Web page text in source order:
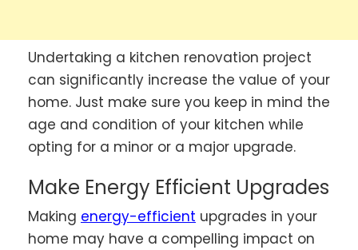
Undertaking a kitchen renovation project
can significantly increase the value of your
home. Just make sure you keep in mind the
age and condition of your kitchen while
opting for a minor or a major upgrade.
Make Energy Efficient Upgrades
Making energy-efficient upgrades in your
home may have a compelling impact on